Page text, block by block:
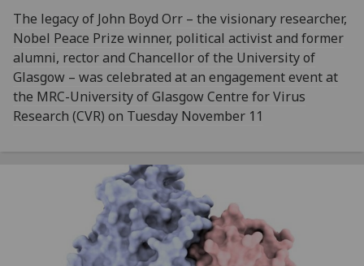
The legacy of John Boyd Orr – the visionary researcher,
Nobel Peace Prize winner, political activist and former
alumni, rector and Chancellor of the University of
Glasgow – was celebrated at an engagement event at
the MRC-University of Glasgow Centre for Virus
Research (CVR) on Tuesday November 11